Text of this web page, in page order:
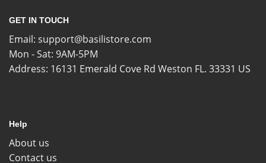
GET IN TOUCH
Email: support@basilistore.com
Mon - Sat: 9AM-5PM
Address: 16131 Emerald Cove Rd Weston FL. 33331 US
Help
About us
Contact us